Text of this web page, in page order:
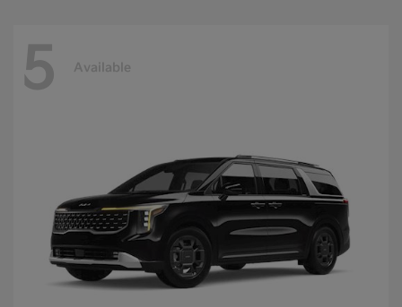
5 Available